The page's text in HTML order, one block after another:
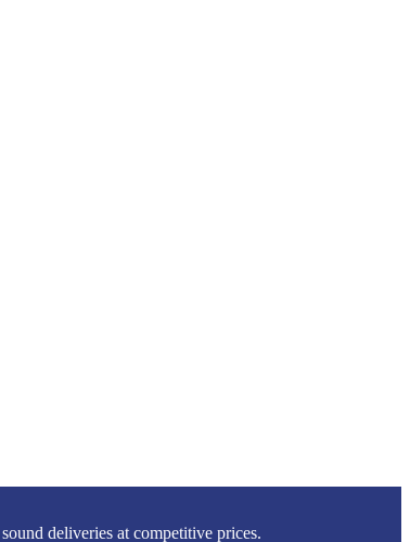
deliveries at competitive prices.